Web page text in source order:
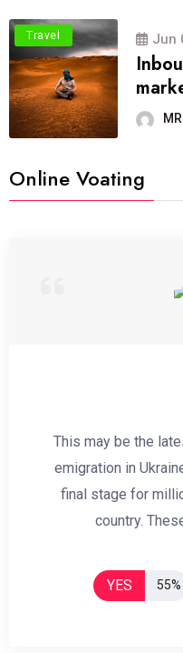
Travel Jun
Online Voating
This may be the
emigration in
final stage for
country.
YES 55%